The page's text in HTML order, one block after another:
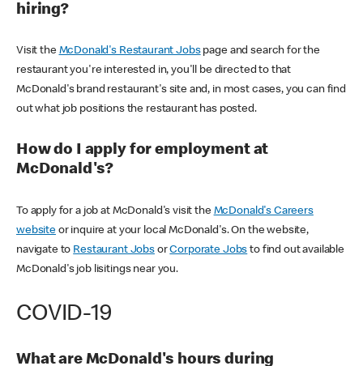
hiring?
Visit the McDonald's Restaurant Jobspage and search for the
restaurant you're interested in, you'll be directed to that
McDonald's brand restaurant's site and, in most cases, you can find
out what job positions the restaurant has posted.
How do I apply for employment at
McDonald's?
To apply for a job at McDonald's visit the McDonald's Careers
websiteor inquire at your local McDonald's. On the website,
navigate to Restaurant JobsorCorporate Jobs to find out available
McDonald's job lisitings near you.
COVID-19
What are McDonald's hours during